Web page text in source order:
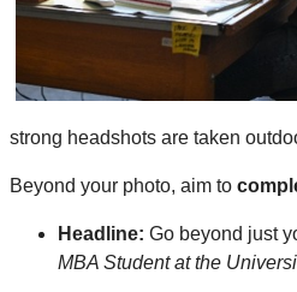
strong headshots are taken
Beyond your photo, aim to
Headline: Go beyond just
MBA Student at the